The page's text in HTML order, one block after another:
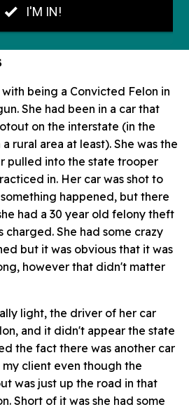
being a Convicted Felon in
She had been in a car that
on the interstate (in the
rural area at least). She was the
pulled into the state trooper
in. Her car was shot to
happened, but there
had a 30 year old felony theft
charged. She had some crazy
but it was obvious that it was
however that didn't matter
light, the driver of her car
and it didn't appear the state
the fact there was another car
client even though the
was just up the road in that
Short of it was she had some